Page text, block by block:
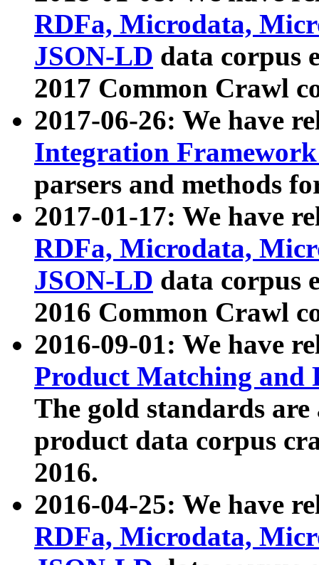
RDFa, Microdata,
JSON-LD data corpus
2017 Common Crawl
2017-06-26: We have
Integration
parsers and methods
2017-01-17: We have
RDFa, Microdata,
JSON-LD data corpus
2016 Common Crawl
2016-09-01: We have
Product Matching and
The gold standards
product data corpus
2016.
2016-04-25: We have
RDFa, Microdata,